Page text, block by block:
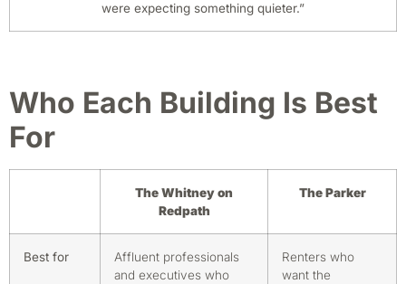
were expecting something quieter.”
Who Each Building Is Best
For
The Whitney on
Redpath
The Parker
Best for
Affluent professionals
and executives who
Renters who
want the